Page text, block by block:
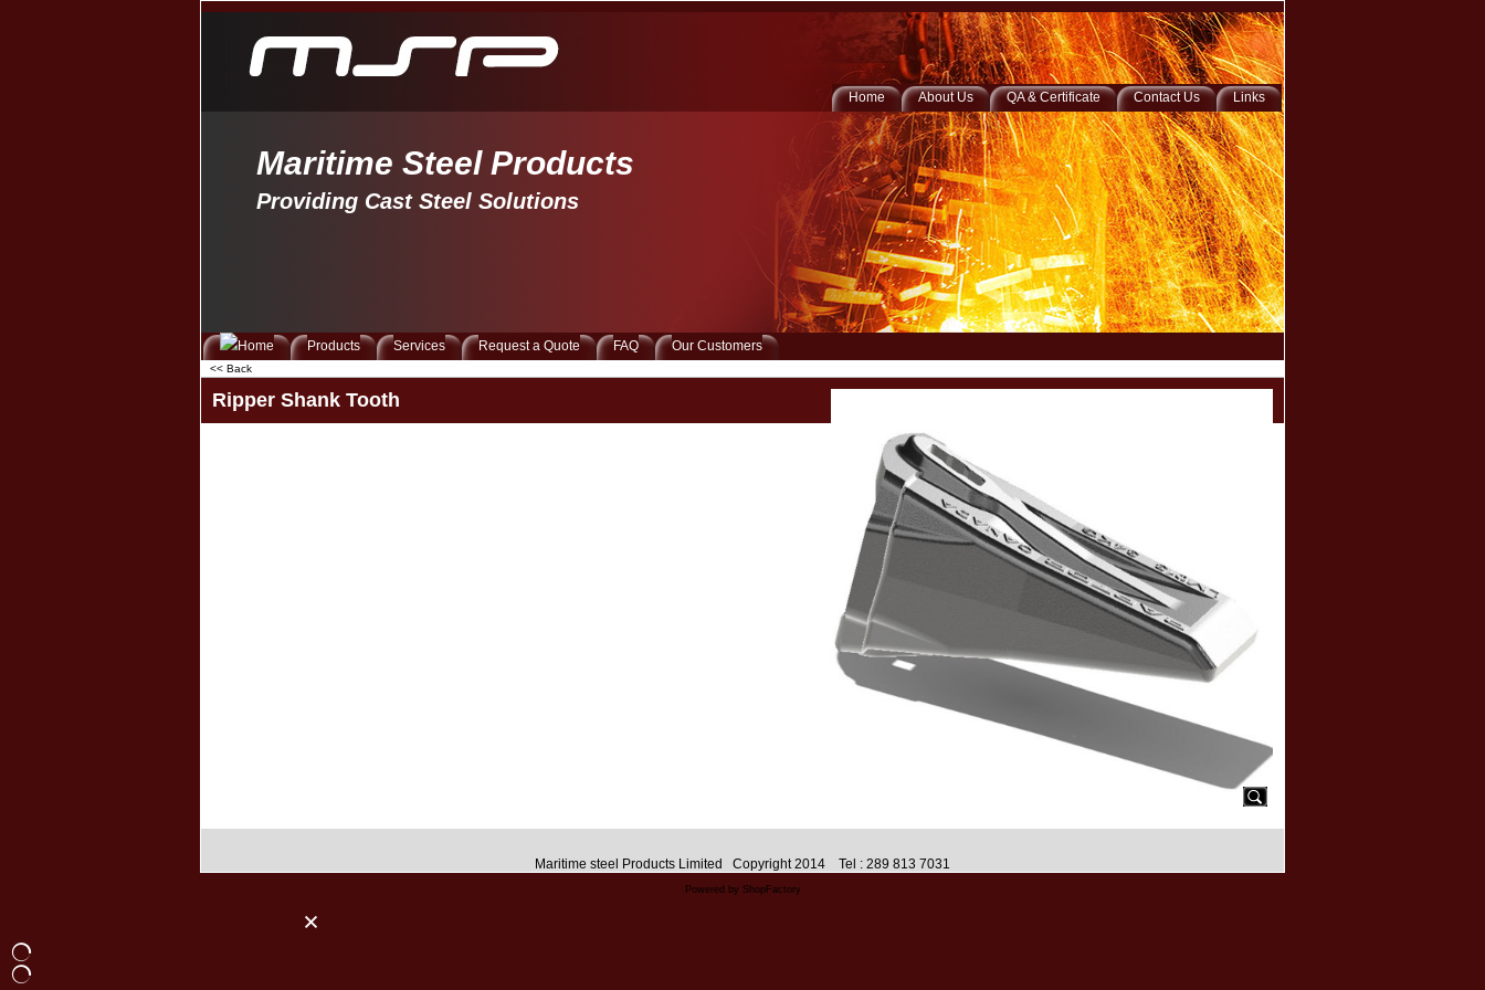
Maritime Steel Products
Providing Cast Steel Solutions
Home About Us QA & Certificate Contact Us Links
Products Services Request a Quote FAQ Our Customers
<< Back
Ripper Shank Tooth
Maritime steel Products Limited Copyright 2014 Tel : 289 813 7031
Powered by ShopFactory